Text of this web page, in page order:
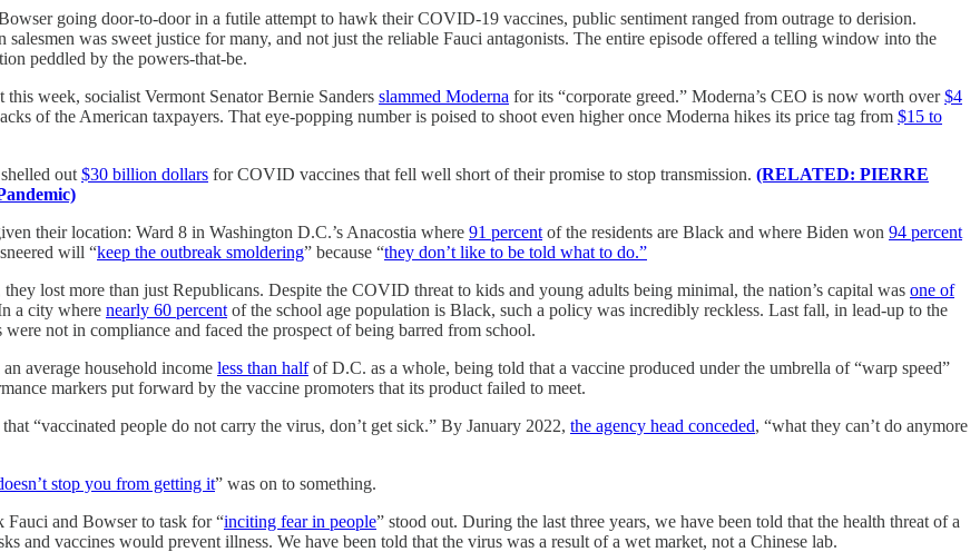
going door-to-door in a futile attempt to hawk their COVID-19 vaccines, public sentiment ranged from outrage to derision.
was sweet justice for many, and not just the reliable Fauci antagonists. The entire episode offered a telling window into the
peddled by the powers-that-be.
week, socialist Vermont Senator Bernie Sanders slammed Moderna for its “corporate greed.” Moderna’s CEO is now worth over$4
of the American taxpayers. That eye-popping number is poised to shoot even higher once Moderna hikes its price tag from $15 to
out $30 billion dollars for COVID vaccines that fell well short of their promise to stop transmission. (RELATED: PIERRE
their location: Ward 8 in Washington D.C.’s Anacostia where 91 percent of the residents are Black and where Biden won 94 percent
will “keep the outbreak smoldering” because “they don’t like to be told what to do.”
lost more than just Republicans. Despite the COVID threat to kids and young adults being minimal, the nation’s capital was one of
a city where nearly 60 percent of the school age population is Black, such a policy was incredibly reckless. Last fall, in lead-up to the
not in compliance and faced the prospect of being barred from school.
an average household income less than halfof D.C. as a whole, being told that a vaccine produced under the umbrella of “warp speed”
markers put forward by the vaccine promoters that its product failed to meet.
“vaccinated people do not carry the virus, don’t get sick.” By January 2022, the agency head conceded, “what they can’t do anymore
stop you from getting it” was on to something.
Fauci and Bowser to task for “inciting fear in people” stood out. During the last three years, we have been told that the health threat of a
and vaccines would prevent illness. We have been told that the virus was a result of a wet market, not a Chinese lab.